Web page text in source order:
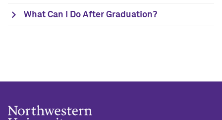
What Can I Do After Graduation?